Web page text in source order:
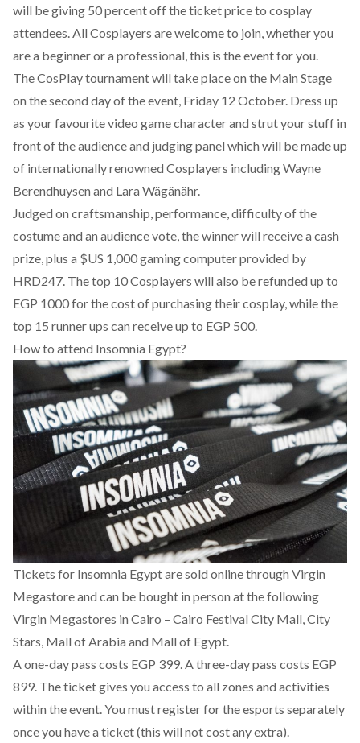
will be giving 50 percent off the ticket price to cosplay
attendees. All Cosplayers are welcome to join, whether you
are a beginner or a professional, this is the event for you.
The CosPlay tournament will take place on the Main Stage
on the second day of the event, Friday 12 October. Dress up
as your favourite video game character and strut your stuff in
front of the audience and judging panel which will be made up
of internationally renowned Cosplayers including Wayne
Berendhuysen and Lara Wägänähr.
Judged on craftsmanship, performance, difficulty of the
costume and an audience vote, the winner will receive a cash
prize, plus a $US 1,000 gaming computer provided by
HRD247. The top 10 Cosplayers will also be refunded up to
EGP 1000 for the cost of purchasing their cosplay, while the
top 15 runner ups can receive up to EGP 500.
How to attend Insomnia Egypt?
Tickets for Insomnia Egypt aresold online through Virgin
Megastoreand can be bought in person at the following
Virgin Megastores in Cairo – Cairo Festival City Mall, City
Stars, Mall of Arabia and Mall of Egypt.
A one-day pass costs EGP 399. A three-day pass costs EGP
899. The ticket gives you access to all zones and activities
within the event. You must register for the esports separately
once you have a ticket (this will not cost any extra).